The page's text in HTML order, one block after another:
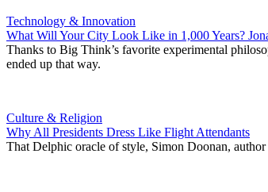
Technology & Innovation
What Will Your City Look Like in 1,000 Years?
Thanks to Big Think’s favorite experimental
ended up that way.
Culture & Religion
Why All Presidents Dress Like Flight Attendants
That Delphic oracle of style, Simon Doonan,